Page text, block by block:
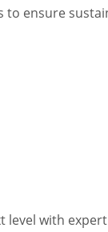
ensure
with